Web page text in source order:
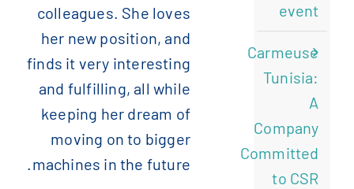
colleagues. She loves
her new position, and
finds it very interesting
and fulfilling, all while
keeping her dream of
moving on to bigger
machines in the future.
event
Carmeuse
Tunisia:
A
Company
Committed
to CSR